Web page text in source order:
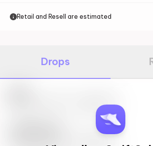
Retail and Resell are estimated
Drops
May 27th, 2023 – 10:00AM EST